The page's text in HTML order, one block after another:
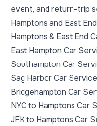
event, and return-trip
Hamptons and East
Hamptons & East End
East Hampton Car
Southampton Car
Sag Harbor Car Service
Bridgehampton Car
NYC to Hamptons Car
JFK to Hamptons Car